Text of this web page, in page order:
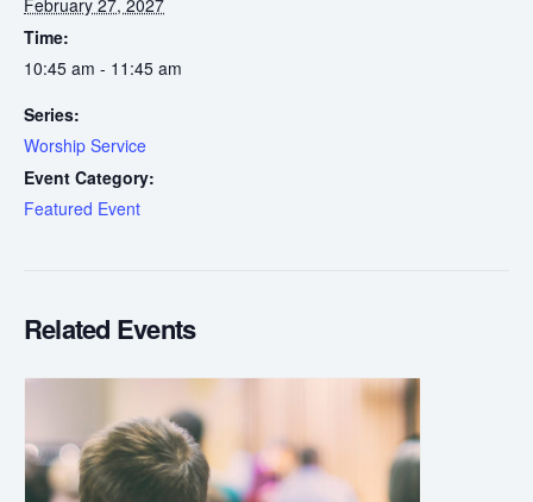
February 27, 2027
Time:
10:45 am - 11:45 am
Series:
Worship Service
Event Category:
Featured Event
Related Events